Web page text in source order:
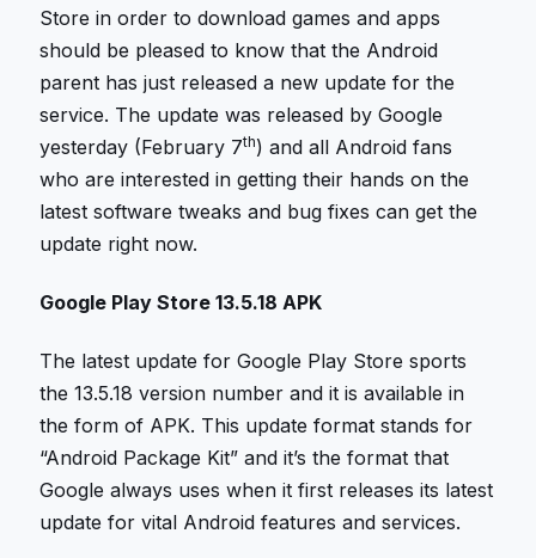
Store in order to download games and apps
should be pleased to know that the Android
parent has just released a new update for the
service. The update was released by Google
yesterday (February 7th) and all Android fans
who are interested in getting their hands on the
latest software tweaks and bug fixes can get the
update right now.
Google Play Store 13.5.18 APK
The latest update for Google Play Store sports
the 13.5.18 version number and it is available in
the form of APK. This update format stands for
“Android Package Kit” and it’s the format that
Google always uses when it first releases its latest
update for vital Android features and services.